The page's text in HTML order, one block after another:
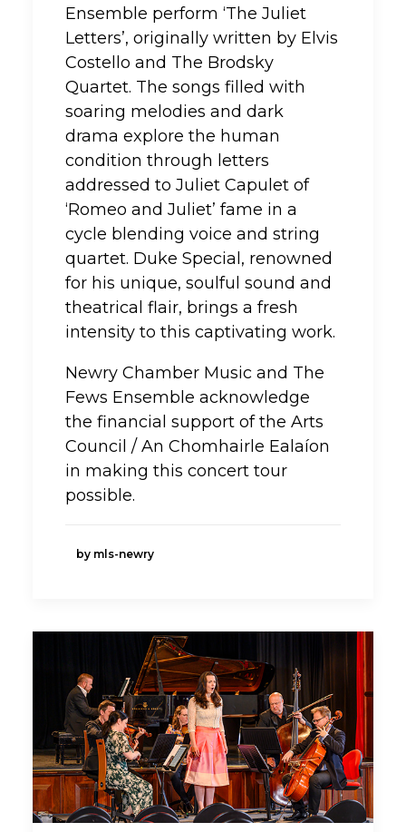
Ensemble perform ‘The Juliet
Letters’, originally written by Elvis
Costello and The Brodsky
Quartet. The songs filled with
soaring melodies and dark
drama explore the human
condition through letters
addressed to Juliet Capulet of
‘Romeo and Juliet’ fame in a
cycle blending voice and string
quartet. Duke Special, renowned
for his unique, soulful sound and
theatrical flair, brings a fresh
intensity to this captivating work.
Newry Chamber Music and The
Fews Ensemble acknowledge
the financial support of the Arts
Council / An Chomhairle Ealaíon
in making this concert tour
possible.
by mls-newry